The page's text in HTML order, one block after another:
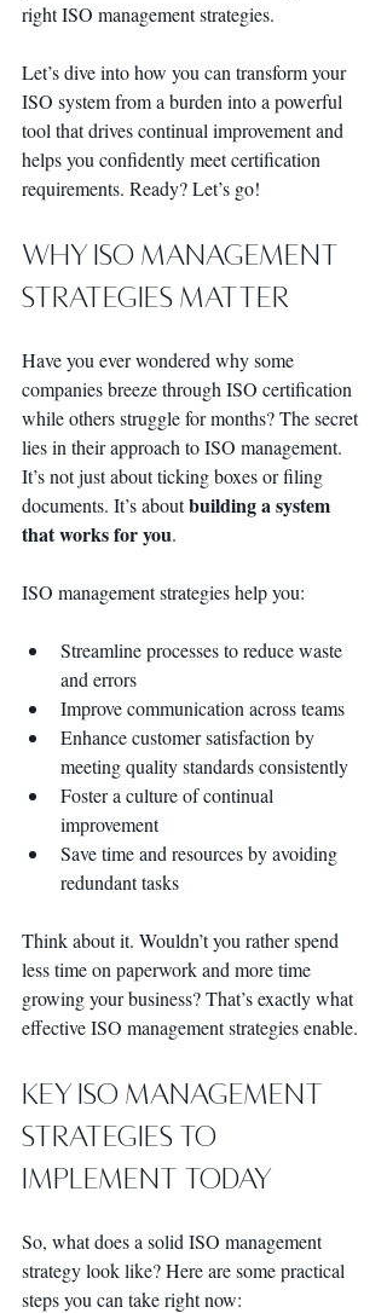
right ISO management strategies.
Let’s dive into how you can transform your
ISO system from a burden into a powerful
tool that drives continual improvement and
helps you confidently meet certification
requirements. Ready? Let’s go!
Why ISO Management
Strategies Matter
Have you ever wondered why some
companies breeze through ISO certification
while others struggle for months? The secret
lies in their approach to ISO management.
It’s not just about ticking boxes or filing
documents. It’s about building a system
that works for you.
ISO management strategies help you:
Streamline processes to reduce waste
and errors
Improve communication across teams
Enhance customer satisfaction by
meeting quality standards consistently
Foster a culture of continual
improvement
Save time and resources by avoiding
redundant tasks
Think about it. Wouldn’t you rather spend
less time on paperwork and more time
growing your business? That’s exactly what
effective ISO management strategies enable.
Key ISO Management
Strategies to
Implement Today
So, what does a solid ISO management
strategy look like? Here are some practical
steps you can take right now: